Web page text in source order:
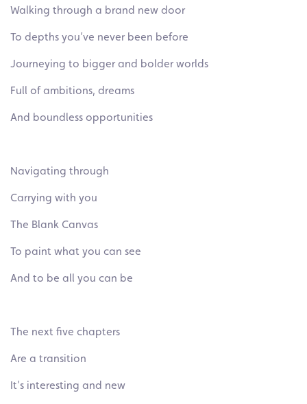
Walking through a brand new door
To depths you’ve never been before
Journeying to bigger and bolder worlds
Full of ambitions, dreams
And boundless opportunities
Navigating through
Carrying with you
The Blank Canvas
To paint what you can see
And to be all you can be
The next five chapters
Are a transition
It’s interesting and new